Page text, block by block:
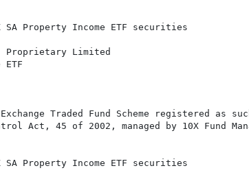
Property Income ETF securities
Proprietary Limited
Traded Fund Scheme registered as
Act, 45 of 2002, managed by 10X Fund
Property Income ETF securities